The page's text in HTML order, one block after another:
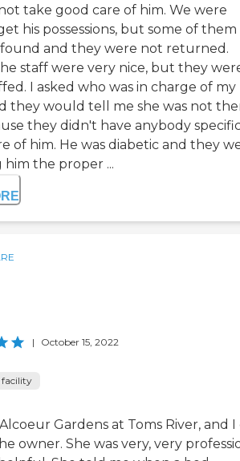
take good care of him. We were
his possessions, but some of them
and they were not returned.
staff were very nice, but they
I asked who was in charge of my
they would tell me she was not
they didn't have anybody
of him. He was diabetic and they
him the proper ...
| October 15, 2022
facility
Gardens at Toms River, and
owner. She was very, very